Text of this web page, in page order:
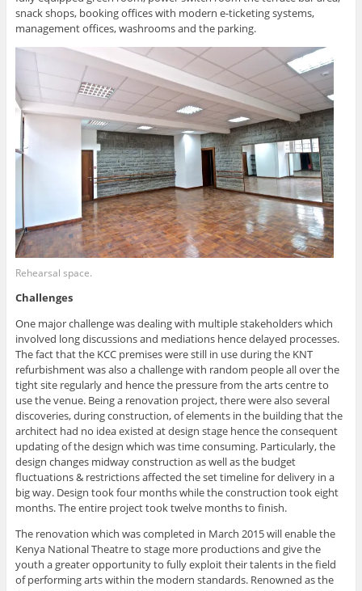
snack shops, booking offices with modern e-ticketing systems,
management offices, washrooms and the parking.
Rehearsal space.
Challenges
One major challenge was dealing with multiple stakeholders which
involved long discussions and mediations hence delayed processes.
The fact that the KCC premises were still in use during the KNT
refurbishment was also a challenge with random people all over the
tight site regularly and hence the pressure from the arts centre to
use the venue. Being a renovation project, there were also several
discoveries, during construction, of elements in the building that the
architect had no idea existed at design stage hence the consequent
updating of the design which was time consuming. Particularly, the
design changes midway construction as well as the budget
fluctuations & restrictions affected the set timeline for delivery in a
big way. Design took four months while the construction took eight
months. The entire project took twelve months to finish.
The renovation which was completed in March 2015 will enable the
Kenya National Theatre to stage more productions and give the
youth a greater opportunity to fully exploit their talents in the field
of performing arts within the modern standards. Renowned as the